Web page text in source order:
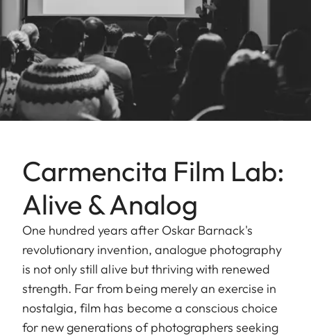
Carmencita Film Lab:
Alive & Analog
One hundred years after Oskar Barnack's
revolutionary invention, analogue photography
is not only still alive but thriving with renewed
strength. Far from being merely an exercise in
nostalgia, film has become a conscious choice
for new generations of photographers seeking